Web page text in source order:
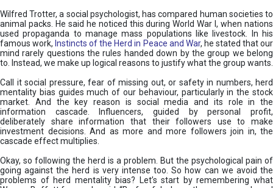
Wilfred Trotter, a social psychologist, has compared human societies to
animal packs. He said he noticed this during World War I, when nations
used propaganda to manage mass populations like livestock. In his
famous work, Instincts of the Herd in Peace and War, he stated that our
mind rarely questions the rules handed down by the group we belong
to. Instead, we make up logical reasons to justify what the group wants.
Call it social pressure, fear of missing out, or safety in numbers, herd
mentality bias guides much of our behaviour, particularly in the stock
market. And the key reason is social media and its role in the
information cascade. Influencers, guided by personal profit,
deliberately share information that their followers use to make
investment decisions. And as more and more followers join in, the
cascade effect multiplies.
Okay, so following the herd is a problem. But the psychological pain of
going against the herd is very intense too. So how can we avoid the
problems of herd mentality bias? Let’s start by remembering what